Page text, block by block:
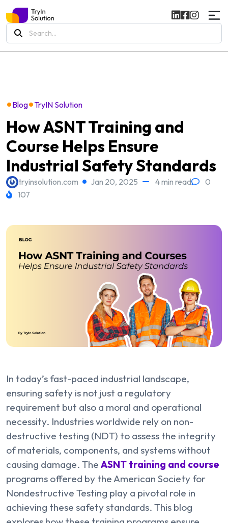
Search
for:
•Blog•TryIN Solution
How ASNT Training and
Course Helps Ensure
Industrial Safety Standards
tryinsolution.com Jan 20, 2025 4 min read
0
107
In today’s fast-paced industrial landscape,
ensuring safety is not just a regulatory
requirement but also a moral and operational
necessity. Industries worldwide rely on non-
destructive testing (NDT) to assess the integrity
of materials, components, and systems without
causing damage. The ASNT training and course
programs offered by the American Society for
Nondestructive Testing play a pivotal role in
achieving these safety standards. This blog